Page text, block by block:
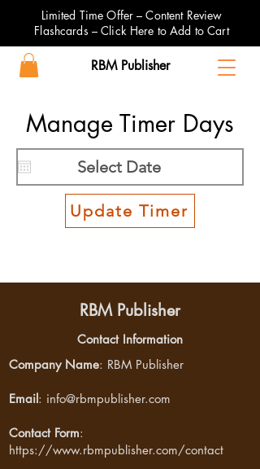
Limited Time Offer – Content Review
Flashcards – Click Here to Add to Cart
RBM Publisher
Manage Timer Days
Update Timer
RBM Publisher
Contact Information
Company Name: RBM Publisher
Email: info@rbmpublisher.com
Contact Form:
https://www.rbmpublisher.com/contact